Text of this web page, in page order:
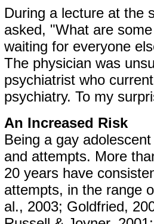
During a lecture at the
asked, "What are
waiting for everyone
The physician was
psychiatrist who
psychiatry. To my
An Increased Risk
Being a gay
and attempts. More
20 years have
attempts, in the range
al., 2003; Goldfried,